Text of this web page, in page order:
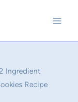
Ingredient
Recipe